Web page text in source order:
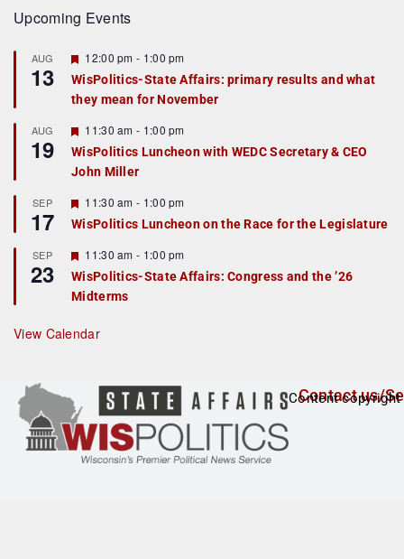
Upcoming Events
AUG
13
F
e
a
t
r
e
d
12:00 pm - 1:00 pm
WisPolitics-State Affairs: primary results and what
they mean for November
AUG
19
F
e
a
t
r
e
d
11:30 am - 1:00 pm
WisPolitics Luncheon with WEDC Secretary & CEO
John Miller
SEP
17
F
e
a
u
r
e
d
11:30 am - 1:00 pm
WisPolitics Luncheon on the Race for the Legislature
SEP
23
F
e
a
t
r
e
11:30 am - 1:00 pm
WisPolitics-State Affairs: Congress and the ’26
Midterms
View Calendar
Contact us/
Content